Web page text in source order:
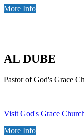
More Info
AL DUBE
Pastor of God's Grace
Visit God's Grace
More Info